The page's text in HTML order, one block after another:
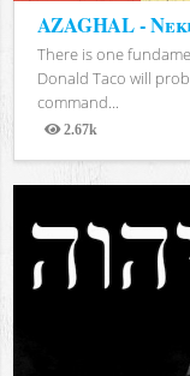
AZAGHAL -
There is one
Donald Taco will
command...
2.67k
Views